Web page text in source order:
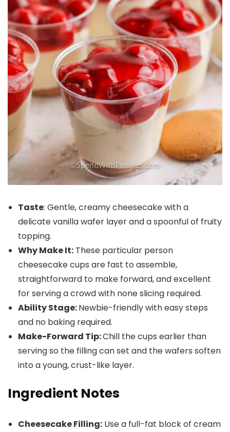
Taste: Gentle, creamy cheesecake with a
delicate vanilla wafer layer and a spoonful of fruity
topping.
Why Make It: These particular person
cheesecake cups are fast to assemble,
straightforward to make forward, and excellent
for serving a crowd with none slicing required.
Ability Stage:Newbie-friendly with easy steps
and no baking required.
Make-Forward Tip:Chill the cups earlier than
serving so the filling can set and the wafers soften
into a young, crust-like layer.
Ingredient Notes
Cheesecake Filling: Use a full-fat block of cream